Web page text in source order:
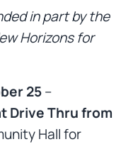
in part by the
Horizons for
25–
Drive Thru from
Hall for